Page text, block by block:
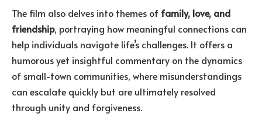
The film also delves into themes of family, love, and
friendship, portraying how meaningful connections can
help individuals navigate life’s challenges. It offers a
humorous yet insightful commentary on the dynamics
of small-town communities, where misunderstandings
can escalate quickly but are ultimately resolved
through unity and forgiveness.